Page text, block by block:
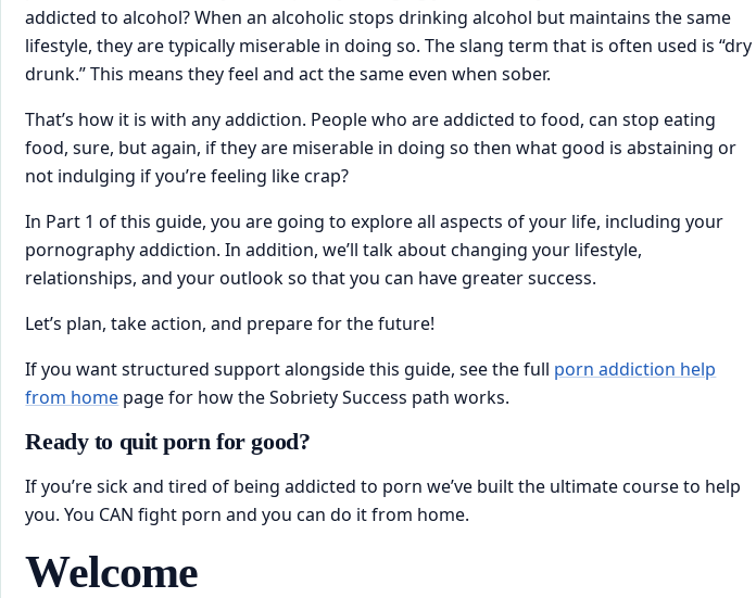
addicted to alcohol? When an alcoholic stops drinking alcohol but maintains the same
lifestyle, they are typically miserable in doing so. The slang term that is often used is “dry
drunk.” This means they feel and act the same even when sober.
That’s how it is with any addiction. People who are addicted to food, can stop eating
food, sure, but again, if they are miserable in doing so then what good is abstaining or
not indulging if you’re feeling like crap?
In Part 1 of this ​guide, you are going to explore all aspects of your life, including your
pornography addiction. In addition, we’ll talk about changing your lifestyle,
relationships, and your outlook so that you can have greater success.
Let’s plan, take action, and prepare for the future!
If you want structured support alongside this guide, see the full porn addiction help
from home page for how the Sobriety Success path works.
Ready to quit porn for good?
If you’re sick and tired of being addicted to porn we’ve built the ultimate course to help
you. You CAN fight porn and you can do it from home.
​Welcome